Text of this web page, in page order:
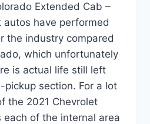
Extended Cab –
have performed
the industry compared
which unfortunately
is actual life still left
section. For a lot
the 2021 Chevrolet
each of the internal area